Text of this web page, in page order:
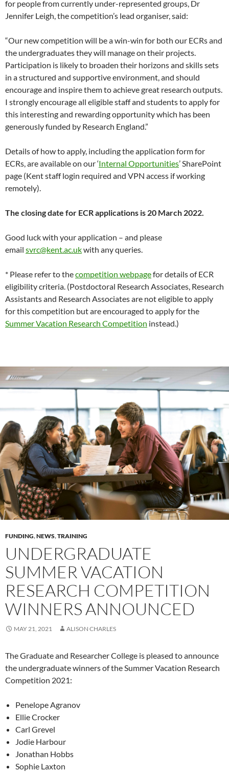
for people from currently under-represented groups, Dr
Jennifer Leigh, the competition’s lead organiser, said:
“Our new competition will be a win-win for both our ECRs and
the undergraduates they will manage on their projects.
Participation is likely to broaden their horizons and skills sets
in a structured and supportive environment, and should
encourage and inspire them to achieve great research outputs.
I strongly encourage all eligible staff and students to apply for
this interesting and rewarding opportunity which has been
generously funded by Research England.”
Details of how to apply, including the application form for
ECRs, are available on our ‘Internal Opportunities’ SharePoint
page (Kent staff login required and VPN access if working
remotely).
The closing date for ECR applications is 20 March 2022.
Good luck with your application – and please
email svrc@kent.ac.ukwith any queries.
* Please refer to thecompetition webpagefor details of ECR
eligibility criteria. (Postdoctoral Research Associates, Research
Assistants and Research Associates are not eligible to apply
for this competition but are encouraged to apply for the
Summer Vacation Research Competition instead.)
FUNDING,NEWS,TRAINING
UNDERGRADUATE
SUMMER VACATION
RESEARCH COMPETITION
WINNERS ANNOUNCED
MAY 21, 2021 ALISON CHARLES
The Graduate and Researcher College is pleased to announce
the undergraduate winners of the Summer Vacation Research
Competition 2021:
Penelope Agranov
Ellie Crocker
Carl Grevel
Jodie Harbour
Jonathan Hobbs
Sophie Laxton